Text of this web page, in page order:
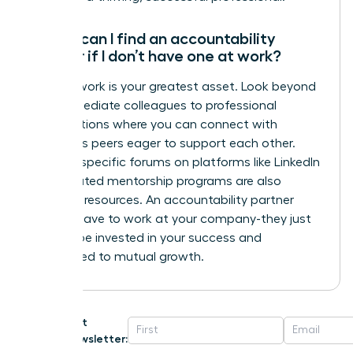
Where can I find an accountability
partner if I don’t have one at work?
Your network is your greatest asset. Look beyond
your immediate colleagues to professional
organizations where you can connect with
ambitious peers eager to support each other.
Industry-specific forums on platforms like LinkedIn
or dedicated mentorship programs are also
powerful resources. An accountability partner
doesn’t have to work at your company-they just
need to be invested in your success and
committed to mutual growth.
Get
Newsletter: